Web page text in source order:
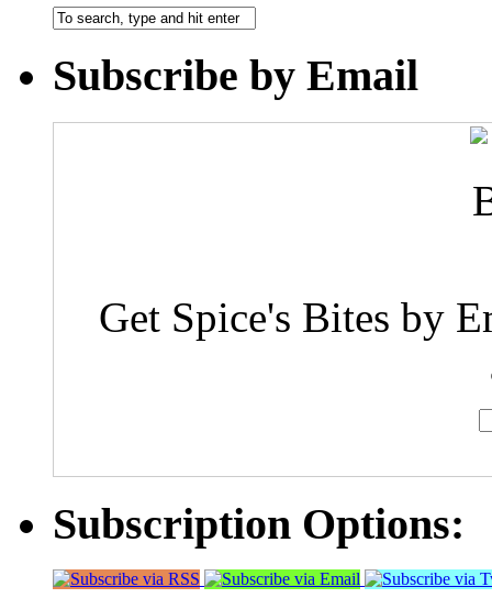
Subscribe by Email
Get Spice's Bites by
Subscription Options: